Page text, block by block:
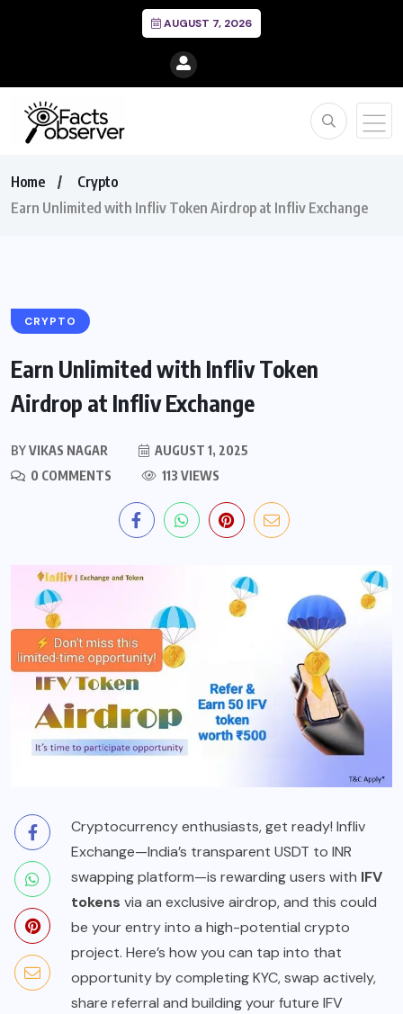
AUGUST 7, 2026
Home
Crypto
Earn Unlimited with Infliv Token Airdrop at Infliv Exchange
CRYPTO
Earn Unlimited with Infliv Token
Airdrop at Infliv Exchange
BYVIKAS NAGAR
AUGUST 1, 2025
0 COMMENTS
113 VIEWS
Cryptocurrency enthusiasts, get ready! Infliv
Exchange—India’s transparent USDT to INR
swapping platform—is rewarding users with IFV
tokens via an exclusive airdrop, and this could
be your entry into a high-potential crypto
project. Here’s how you can tap into that
opportunity by completing KYC, swap actively,
share referral and building your future IFV